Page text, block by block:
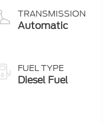
TRANSMISSION
Automatic
FUEL TYPE
Diesel Fuel